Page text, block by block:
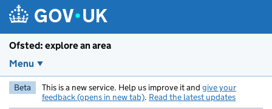
Ofsted: explore an area
Menu
Beta This is a new service. Help us improve it and give your
feedback (opens in new tab). Read the latest updates